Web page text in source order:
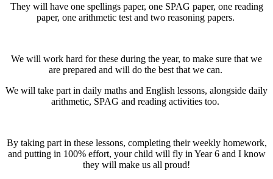
They will have one spellings paper, one SPAG paper, one reading
paper, one arithmetic test and two reasoning papers.
We will work hard for these during the year, to make sure that we
are prepared and will do the best that we can.
We will take part in daily maths and English lessons, alongside daily
arithmetic, SPAG and reading activities too.
By taking part in these lessons, completing their weekly homework,
and putting in 100% effort, your child will fly in Year 6 and I know
they will make us all proud!